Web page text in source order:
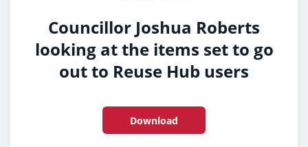
Councillor Joshua Roberts
looking at the items set to go
out to Reuse Hub users
Download